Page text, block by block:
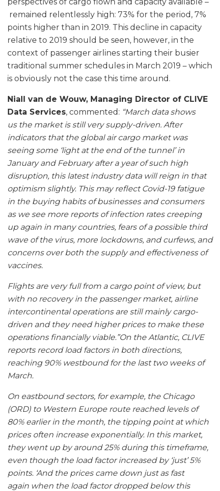
remained relentlessly high: 73% for the period, 7%
points higher than in 2019. This decline in capacity
relative to 2019 should be seen, however, in the
context of passenger airlines starting their busier
traditional summer schedules in March 2019 – which
is obviously not the case this time around.
Niall van de Wouw, Managing Director of CLIVE
Data Services, commented: “March data shows
us the market is still very supply-driven. After
indicators that the global air cargo market was
seeing some ‘light at the end of the tunnel’ in
January and February after a year of such high
disruption, this latest industry data will reign in that
optimism slightly. This may reflect Covid-19 fatigue
in the buying habits of businesses and consumers
as we see more reports of infection rates creeping
up again in many countries, fears of a possible third
wave of the virus, more lockdowns, and curfews, and
concerns over both the supply and effectiveness of
vaccines.
Flights are very full from a cargo point of view, but
with no recovery in the passenger market, airline
intercontinental operations are still mainly cargo-
driven and they need higher prices to make these
operations financially viable.”On the Atlantic, CLIVE
reports record load factors in both directions,
reaching 90% westbound for the last two weeks of
March.
On eastbound sectors, for example, the Chicago
(ORD) to Western Europe route reached levels of
80% earlier in the month, the tipping point at which
prices often increase exponentially. In this market,
they went up by around 25% during this timeframe,
even though the load factor increased by ‘just’ 5%
points. ‘And the prices came down just as fast
again when the load factor dropped below this